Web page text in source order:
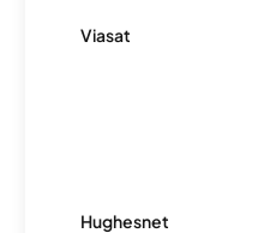
Viasat
Hughesnet